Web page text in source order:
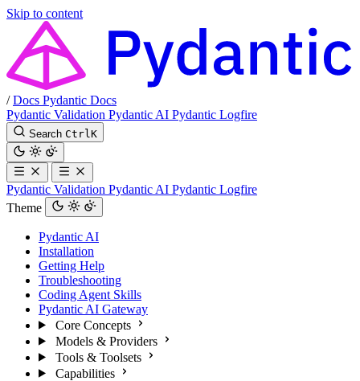
Skip to content
/ Docs Pydantic Docs
Pydantic Validation Pydantic AI Pydantic Logfire
Search Ctrl K
Pydantic Validation Pydantic AI Pydantic Logfire
Theme
Pydantic AI
Installation
Getting Help
Troubleshooting
Coding Agent Skills
Pydantic AI Gateway
Core Concepts
Models & Providers
Tools & Toolsets
Capabilities